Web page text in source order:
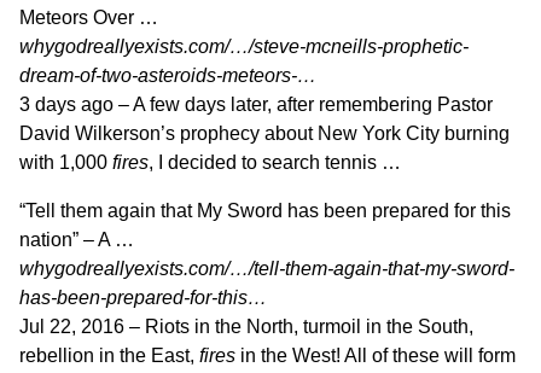
Meteors Over …
whygodreallyexists.com/…/steve-mcneills-prophetic-
dream-of-two-asteroids-meteors-…
3 days ago –A few days later, after remembering Pastor
David Wilkerson’s prophecy about New York City burning
with 1,000 fires, I decided to search tennis …
“Tell them again that My Sword has been prepared for this
nation” – A …
whygodreallyexists.com/…/tell-them-again-that-my-sword-
has-been-prepared-for-this…
Jul 22, 2016 – Riots in the North, turmoil in the South,
rebellion in the East, fires in the West! All of these will form